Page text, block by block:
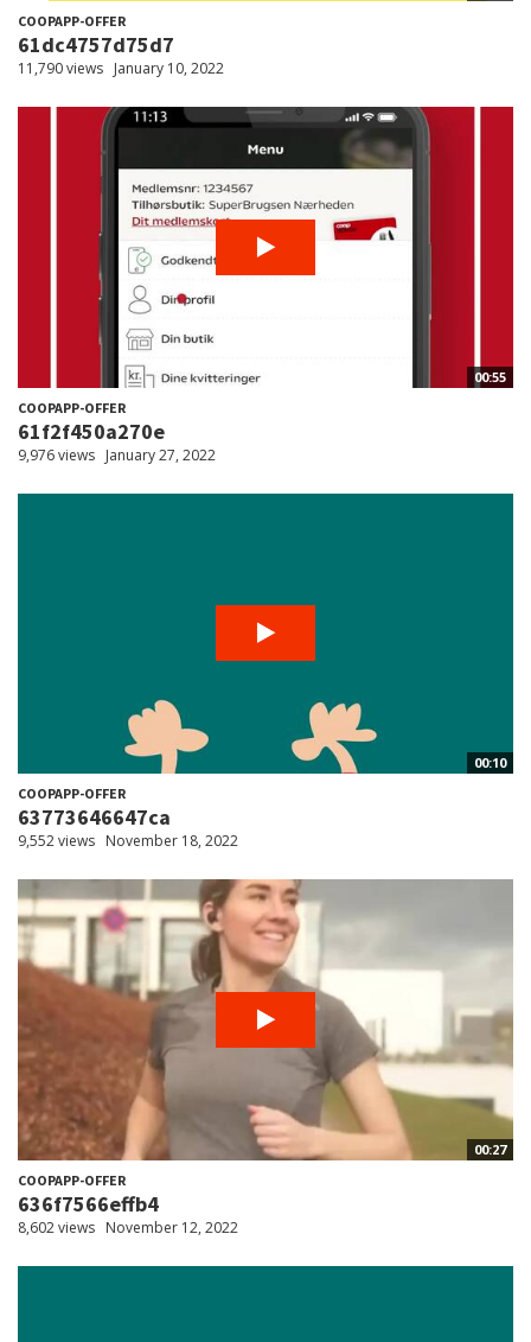
COOPAPP-OFFER
61dc4757d75d7
11,790 views January 10, 2022
00:55
COOPAPP-OFFER
61f2f450a270e
9,976 views January 27, 2022
00:10
COOPAPP-OFFER
63773646647ca
9,552 views November 18, 2022
00:27
COOPAPP-OFFER
636f7566effb4
8,602 views November 12, 2022